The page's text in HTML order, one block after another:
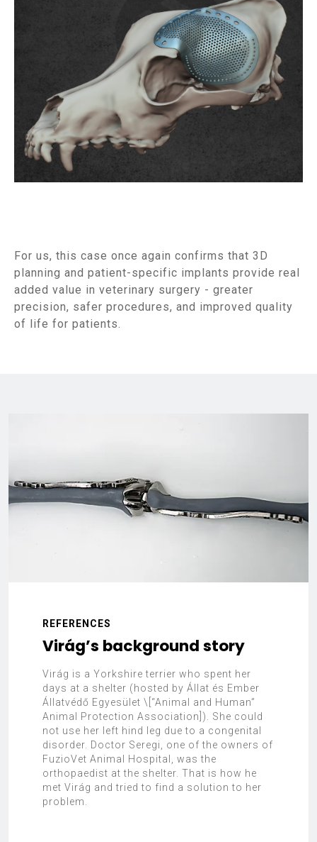
For us, this case once again confirms that 3D
planning and patient-specific implants provide real
added value in veterinary surgery - greater
precision, safer procedures, and improved quality
of life for patients.
REFERENCES
Virág’s background story
Virág is a Yorkshire terrier who spent her
days at a shelter (hosted by Állat és Ember
Állatvédő Egyesület \[“Animal and Human”
Animal Protection Association]). She could
not use her left hind leg due to a congenital
disorder. Doctor Seregi, one of the owners of
FuzioVet Animal Hospital, was the
orthopaedist at the shelter. That is how he
met Virág and tried to find a solution to her
problem.